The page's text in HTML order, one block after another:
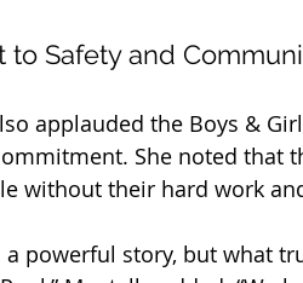
to Safety and
applauded the Boys &
She noted that
without their hard work
a powerful story, but what